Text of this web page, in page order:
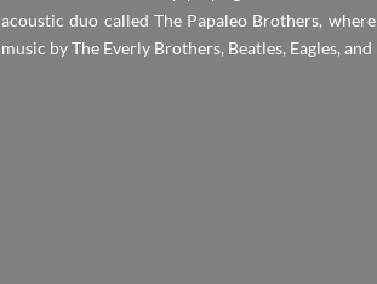
acoustic duo called The Papaleo Brothers,
music by The Everly Brothers, Beatles, Eagles,